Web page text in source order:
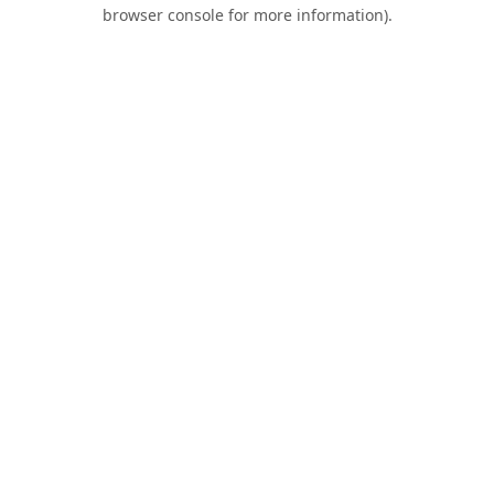
browser console for more information).